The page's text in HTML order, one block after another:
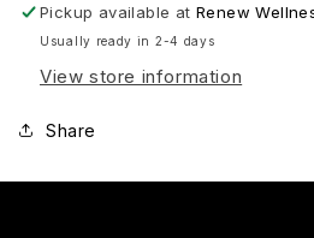
Pickup available atRenew
Usually ready in 2-4 days
View store information
Share